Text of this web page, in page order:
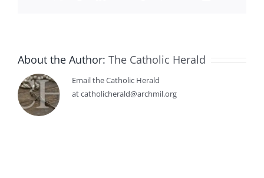
About the Author: The Catholic Herald
Email the Catholic Herald
at catholicherald@archmil.org